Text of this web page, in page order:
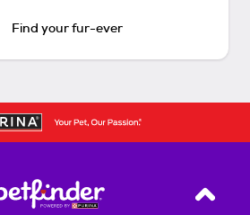
Find your fur-ever
Back